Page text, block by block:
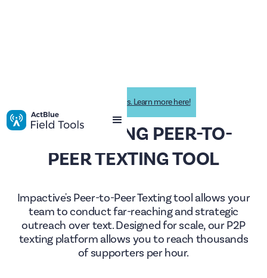
Impactive is now ActBlue Field Tools. Learn more here!
THE LEADING PEER-TO-
PEER TEXTING TOOL
Impactive's Peer-to-Peer Texting tool allows your
team to conduct far-reaching and strategic
outreach over text. Designed for scale, our P2P
texting platform allows you to reach thousands
of supporters per hour.